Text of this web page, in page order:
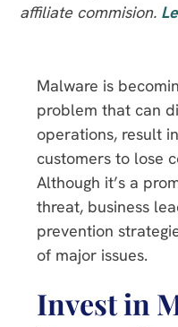
affiliate commision.
Malware is
problem that can
operations, result
customers to lose
Although it’s a
threat, business
prevention
of major issues.
Invest in